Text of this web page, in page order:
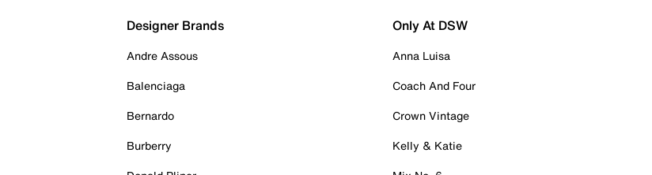
Designer Brands
Andre Assous
Balenciaga
Bernardo
Burberry
Only At DSW
Anna Luisa
Coach And Four
Crown Vintage
Kelly & Katie